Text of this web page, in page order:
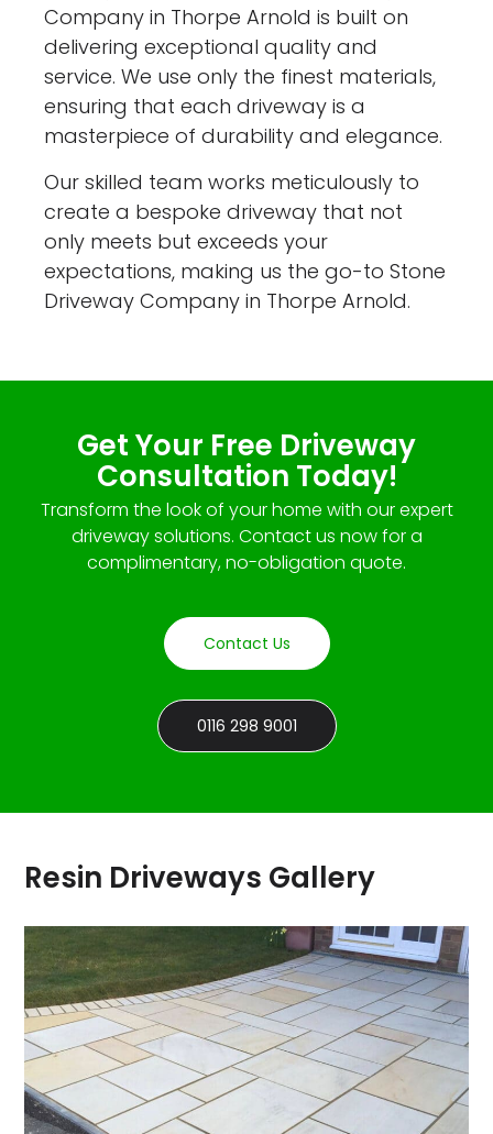
Company in Thorpe Arnold is built on
delivering exceptional quality and
service. We use only the finest materials,
ensuring that each driveway is a
masterpiece of durability and elegance.
Our skilled team works meticulously to
create a bespoke driveway that not
only meets but exceeds your
expectations, making us the go-to Stone
Driveway Company in Thorpe Arnold.
Get Your Free Driveway
Consultation Today!
Transform the look of your home with our expert
driveway solutions. Contact us now for a
complimentary, no-obligation quote.
Contact Us
0116 298 9001
Resin Driveways Gallery